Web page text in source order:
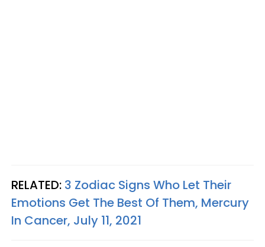
RELATED: 3 Zodiac Signs Who Let Their
Emotions Get The Best Of Them, Mercury
In Cancer, July 11, 2021